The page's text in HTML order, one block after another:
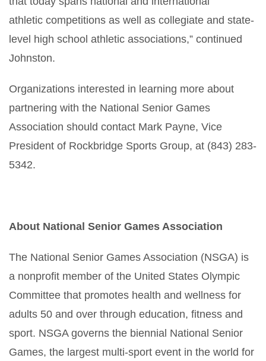
athletic competitions as well as collegiate and state-
level high school athletic associations,” continued
Johnston.
Organizations interested in learning more about
partnering with the National Senior Games
Association should contact Mark Payne, Vice
President of Rockbridge Sports Group, at (843) 283-
5342.
About National Senior Games Association
The National Senior Games Association (NSGA) is
a nonprofit member of the United States Olympic
Committee that promotes health and wellness for
adults 50 and over through education, fitness and
sport. NSGA governs the biennial National Senior
Games, the largest multi-sport event in the world for